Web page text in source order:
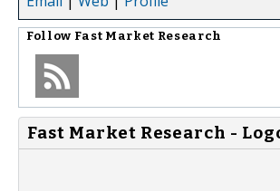
Follow Fast Market Research
Fast Market Research -